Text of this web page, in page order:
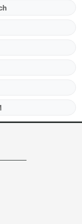
hoping for
BOE and fiscal
Money